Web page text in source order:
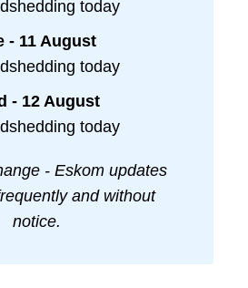
today
- 11 August
today
- 12 August
today
- Eskom updates
and without
notice.